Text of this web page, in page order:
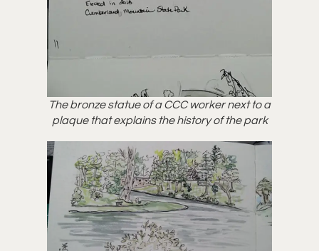
The bronze statue of a CCC worker next to a
plaque that explains the history of the park